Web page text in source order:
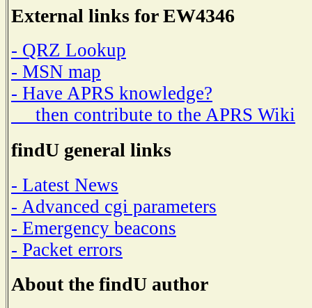
External links for EW4346
- QRZ Lookup
- MSN map
- Have APRS knowledge?
then contribute to the APRS Wiki
findU general links
- Latest News
- Advanced cgi parameters
- Emergency beacons
- Packet errors
About the findU author